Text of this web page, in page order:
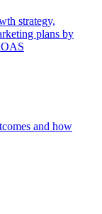
strategy,
plans by
and how